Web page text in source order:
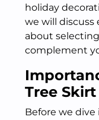
holiday
we will
about
complement
Tree Skirt
Before we